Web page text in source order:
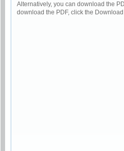
Alternatively, you can download the
download the PDF, click the